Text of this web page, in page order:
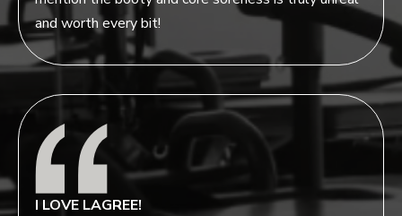
and worth every bit!
I LOVE LAGREE!